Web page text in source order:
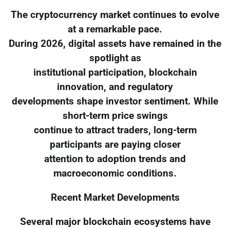
The cryptocurrency market continues to evolve
at a remarkable pace.
During 2026, digital assets have remained in the
spotlight as
institutional participation, blockchain
innovation, and regulatory
developments shape investor sentiment. While
short-term price swings
continue to attract traders, long-term
participants are paying closer
attention to adoption trends and
macroeconomic conditions.
Recent Market Developments
Several major blockchain ecosystems have